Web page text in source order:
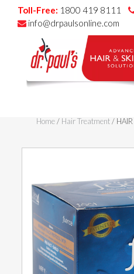
Toll-Free: 1800 419 8111
info@drpaulsonline.com
Home/ Hair Treatment/ HAIR